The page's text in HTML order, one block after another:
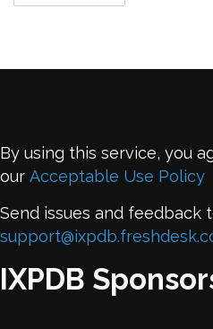
By using this service, you
our Acceptable Use Policy
Send issues and feedback
IXPDB